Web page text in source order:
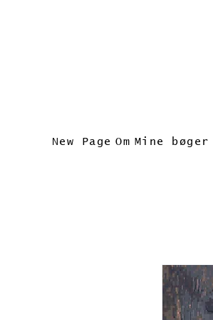
New Page Om Mine bøger